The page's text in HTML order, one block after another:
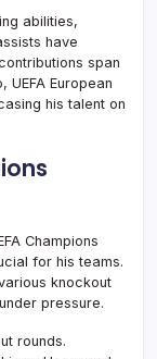
abilities,
have
span
UEFA European
his talent on
Champions
for his teams.
knockout
pressure.
rounds.